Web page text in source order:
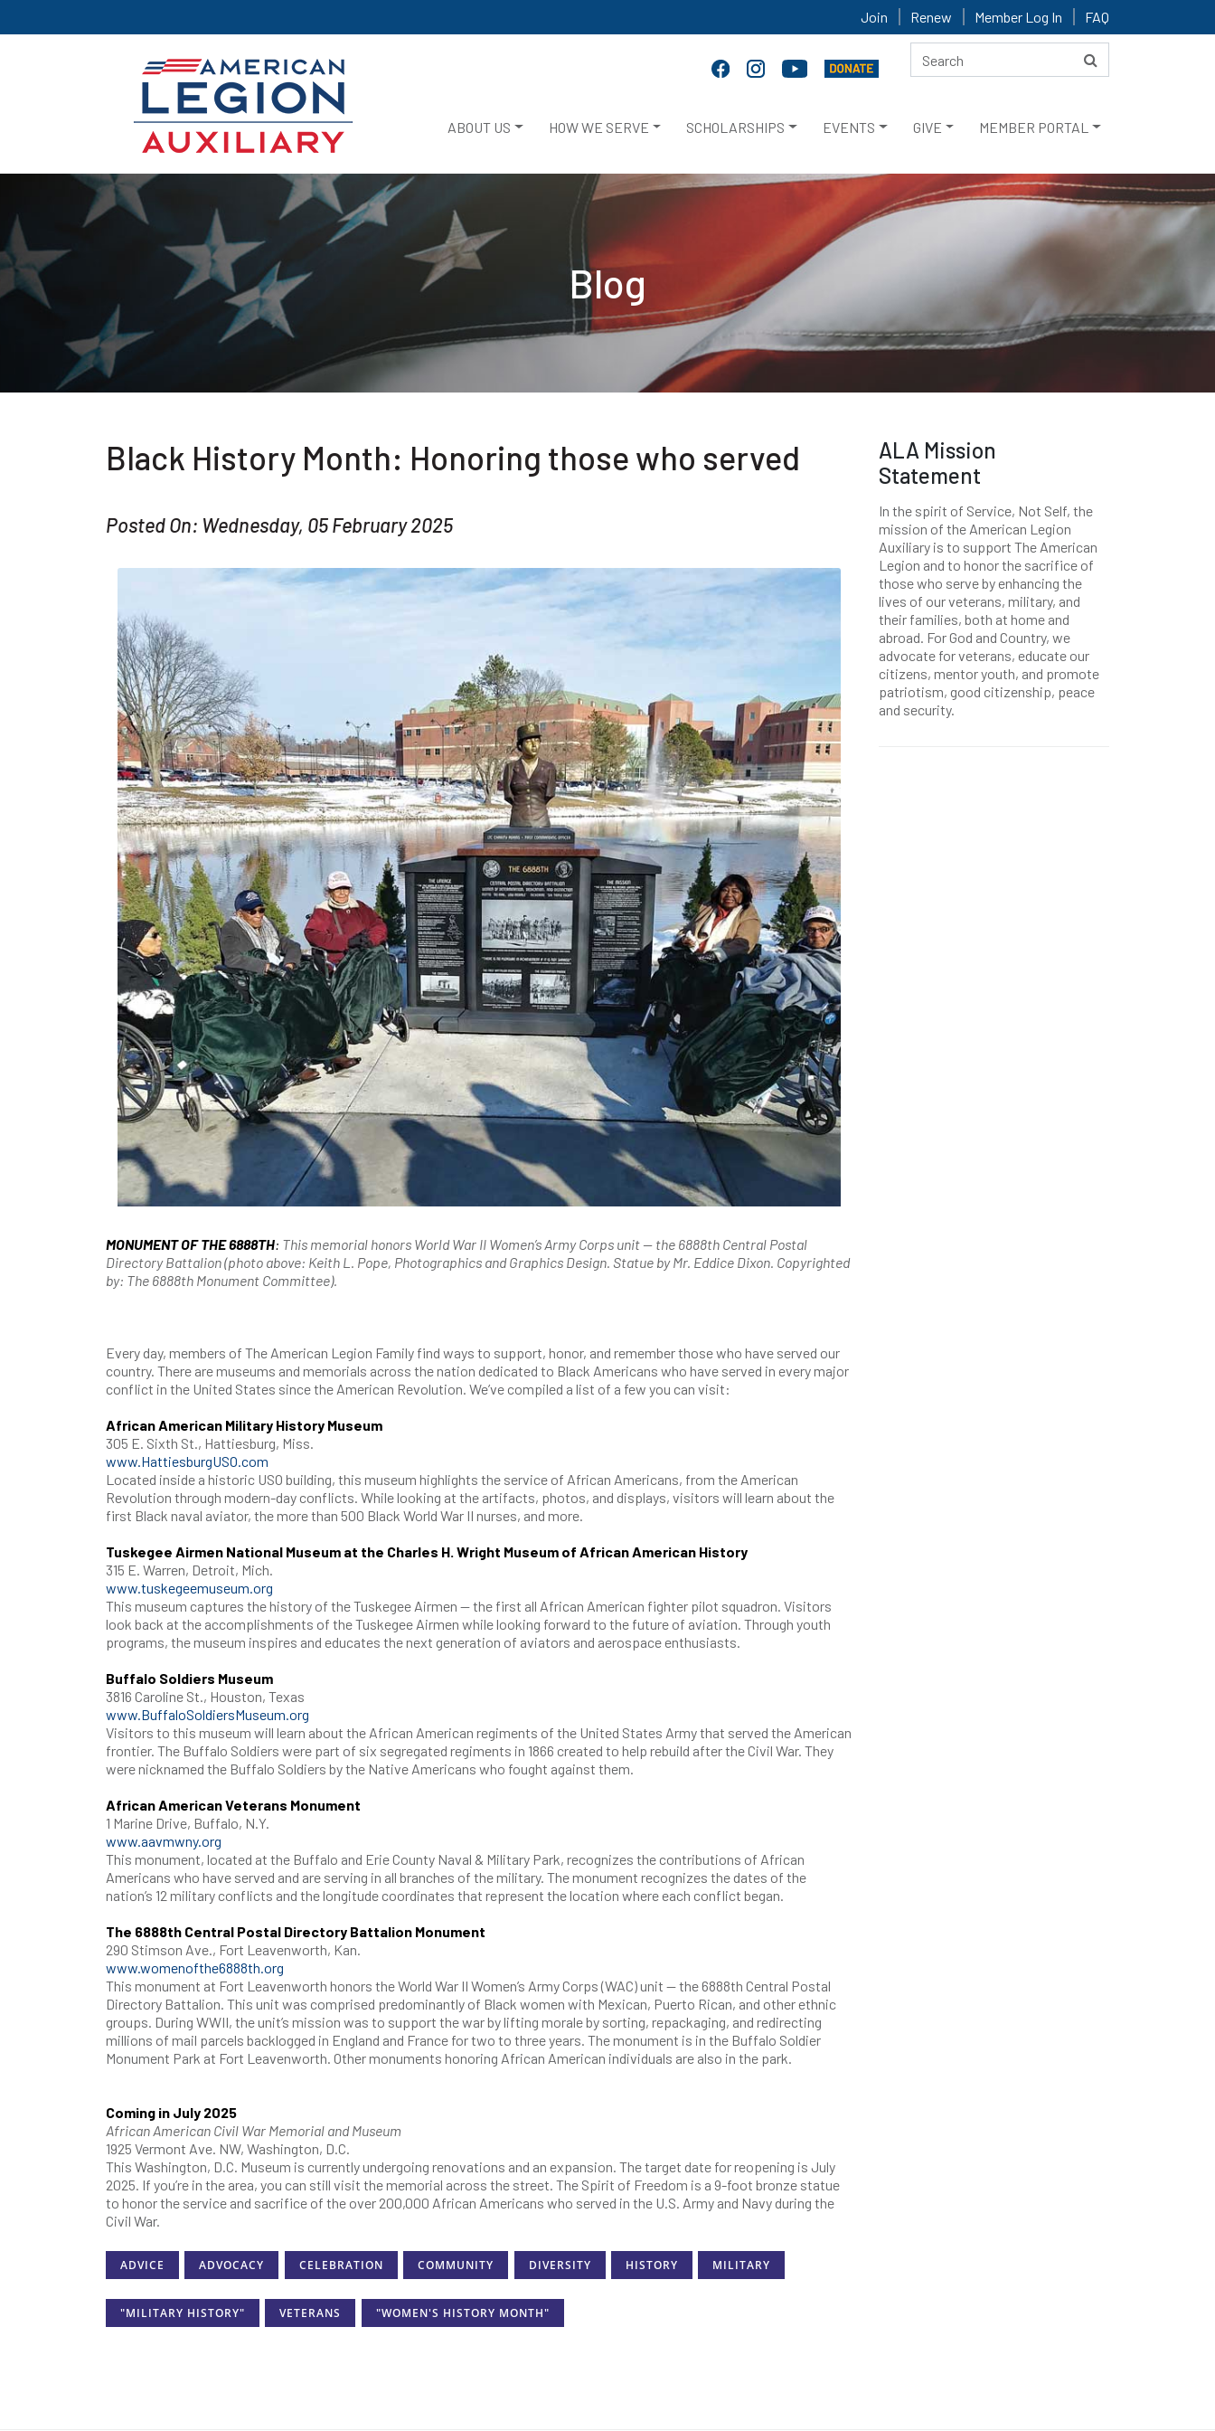
Join Renew Member Log In FAQ
ABOUT US HOW WE SERVE SCHOLARSHIPS EVENTS GIVE MEMBER PORTAL
Blog
Black History Month: Honoring those who served
Posted On: Wednesday, 05 February 2025
MONUMENT OF THE 6888TH: This memorial honors World War II Women’s Army Corps unit — the 6888th Central Postal
Directory Battalion (photo above: Keith L. Pope, Photographics and Graphics Design. Statue by Mr. Eddice Dixon. Copyrighted
by: The 6888th Monument Committee).
Every day, members of The American Legion Family find ways to support, honor, and remember those who have served our
country. There are museums and memorials across the nation dedicated to Black Americans who have served in every major
conflict in the United States since the American Revolution. We’ve compiled a list of a few you can visit:
African American Military History Museum
305 E. Sixth St., Hattiesburg, Miss.
www.HattiesburgUSO.com
Located inside a historic USO building, this museum highlights the service of African Americans, from the American
Revolution through modern-day conflicts. While looking at the artifacts, photos, and displays, visitors will learn about the
first Black naval aviator, the more than 500 Black World War II nurses, and more.
Tuskegee Airmen National Museum at the Charles H. Wright Museum of African American History
315 E. Warren, Detroit, Mich.
www.tuskegeemuseum.org
This museum captures the history of the Tuskegee Airmen — the first all African American fighter pilot squadron. Visitors
look back at the accomplishments of the Tuskegee Airmen while looking forward to the future of aviation. Through youth
programs, the museum inspires and educates the next generation of aviators and aerospace enthusiasts.
Buffalo Soldiers Museum
3816 Caroline St., Houston, Texas
www.BuffaloSoldiersMuseum.org
Visitors to this museum will learn about the African American regiments of the United States Army that served the American
frontier. The Buffalo Soldiers were part of six segregated regiments in 1866 created to help rebuild after the Civil War. They
were nicknamed the Buffalo Soldiers by the Native Americans who fought against them.
African American Veterans Monument
1 Marine Drive, Buffalo, N.Y.
www.aavmwny.org
This monument, located at the Buffalo and Erie County Naval & Military Park, recognizes the contributions of African
Americans who have served and are serving in all branches of the military. The monument recognizes the dates of the
nation’s 12 military conflicts and the longitude coordinates that represent the location where each conflict began.
The 6888th Central Postal Directory Battalion Monument
290 Stimson Ave., Fort Leavenworth, Kan.
www.womenofthe6888th.org
This monument at Fort Leavenworth honors the World War II Women’s Army Corps (WAC) unit — the 6888th Central Postal
Directory Battalion. This unit was comprised predominantly of Black women with Mexican, Puerto Rican, and other ethnic
groups. During WWII, the unit’s mission was to support the war by lifting morale by sorting, repackaging, and redirecting
millions of mail parcels backlogged in England and France for two to three years. The monument is in the Buffalo Soldier
Monument Park at Fort Leavenworth. Other monuments honoring African American individuals are also in the park.
Coming in July 2025
African American Civil War Memorial and Museum
1925 Vermont Ave. NW, Washington, D.C.
This Washington, D.C. Museum is currently undergoing renovations and an expansion. The target date for reopening is July
2025. If you’re in the area, you can still visit the memorial across the street. The Spirit of Freedom is a 9-foot bronze statue
to honor the service and sacrifice of the over 200,000 African Americans who served in the U.S. Army and Navy during the
Civil War.
ADVICE ADVOCACY CELEBRATION COMMUNITY DIVERSITY HISTORY MILITARY
"MILITARY HISTORY" VETERANS "WOMEN'S HISTORY MONTH"
ALA Mission
Statement
In the spirit of Service, Not Self, the
mission of the American Legion
Auxiliary is to support The American
Legion and to honor the sacrifice of
those who serve by enhancing the
lives of our veterans, military, and
their families, both at home and
abroad. For God and Country, we
advocate for veterans, educate our
citizens, mentor youth, and promote
patriotism, good citizenship, peace
and security.